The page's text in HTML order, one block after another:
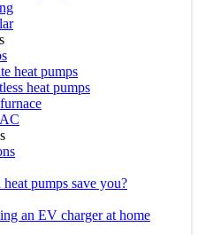
heat pumps
heat pumps
pumps save you?
an EV charger at home